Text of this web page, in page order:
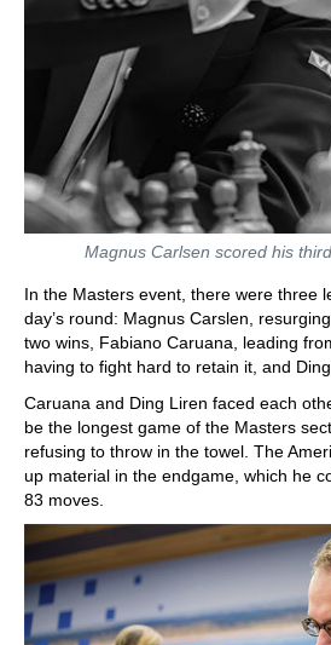
Magnus Carlsen scored his
In the Masters event, there were three
day’s round: Magnus Carslen,
two wins, Fabiano Caruana, leading
having to fight hard to retain it, and Ding
Caruana and Ding Liren faced each
be the longest game of the Masters
refusing to throw in the towel. The
up material in the endgame, which he
83 moves.